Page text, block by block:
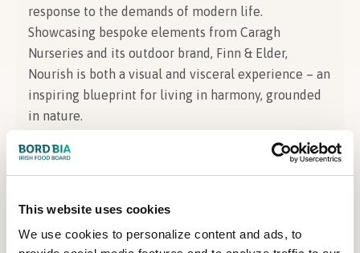
This website uses cookies
We use cookies to personalize content and ads, to
response to the demands of modern life.
Showcasing bespoke elements from Caragh
Nurseries and its outdoor brand, Finn & Elder,
Nourish is both a visual and visceral experience – an
inspiring blueprint for living in harmony, grounded
in nature.
About the Designer
Designer Information